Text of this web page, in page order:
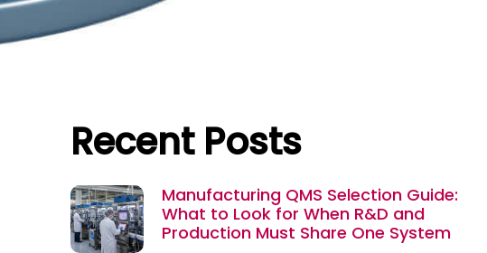
Recent Posts
Manufacturing QMS Selection Guide:
What to Look for When R&D and
Production Must Share One System